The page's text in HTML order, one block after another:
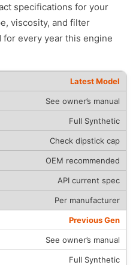
specifications for your
viscosity, and filter
every year this engine
Latest Model
See owner’s manual
Full Synthetic
Check dipstick cap
OEM recommended
API current spec
Per manufacturer
Previous Gen
See owner’s manual
Full Synthetic